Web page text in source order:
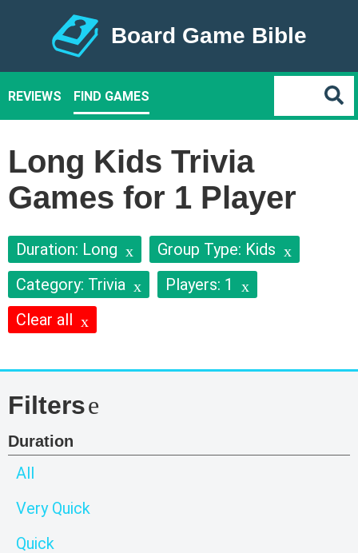
Board Game Bible
REVIEWS FIND GAMES
Long Kids Trivia
Games for 1 Player
Duration: Long
Group Type: Kids
Category: Trivia
Players: 1
Clear all
Filters
Duration
All
Very Quick
Quick